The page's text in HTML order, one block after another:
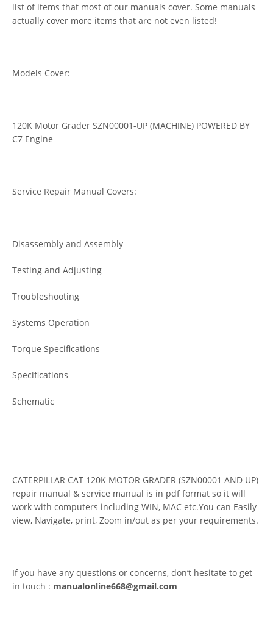
list of items that most of our manuals cover. Some manuals
actually cover more items that are not even listed!
Models Cover:
120K Motor Grader SZN00001-UP (MACHINE) POWERED BY
C7 Engine
Service Repair Manual Covers:
Disassembly and Assembly
Testing and Adjusting
Troubleshooting
Systems Operation
Torque Specifications
Specifications
Schematic
CATERPILLAR CAT 120K MOTOR GRADER (SZN00001 AND UP)
repair manual & service manual is in pdf format so it will
work with computers including WIN, MAC etc.You can Easily
view, Navigate, print, Zoom in/out as per your requirements.
If you have any questions or concerns, don’t hesitate to get
in touch : manualonline668@gmail.com